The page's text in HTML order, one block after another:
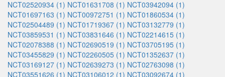
NCT02520934 (1) NCT01631708 (1) NCT03942094 (1)
NCT01697163 (1) NCT00972751 (1) NCT01860534 (1)
NCT02504489 (1) NCT01719367 (1) NCT03132779 (1)
NCT03859531 (1) NCT03831646 (1) NCT02214615 (1)
NCT02078388 (1) NCT02690519 (1) NCT03705195 (1)
NCT03455829 (1) NCT02260505 (1) NCT01352637 (1)
NCT03169127 (1) NCT02639273 (1) NCT02763098 (1)
NCT03551626 (1) NCT03106012 (1) NCT03092674 (1)